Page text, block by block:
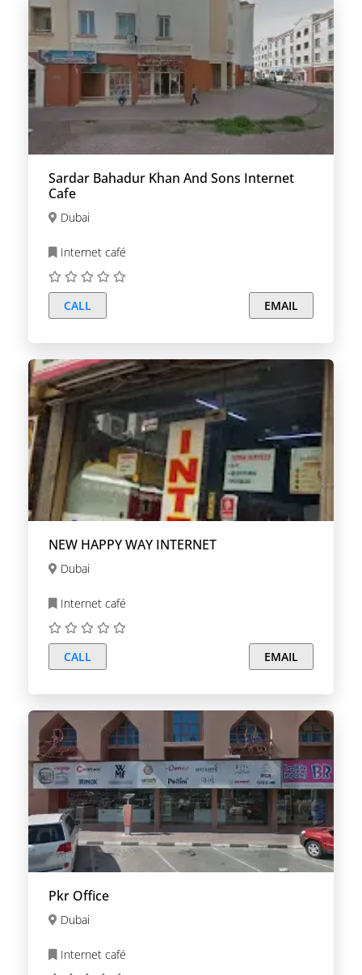
Sardar Bahadur Khan And Sons Internet
Cafe
Dubai
Internet café
CALL EMAIL
NEW HAPPY WAY INTERNET
Dubai
Internet café
CALL EMAIL
Pkr Office
Dubai
Internet café